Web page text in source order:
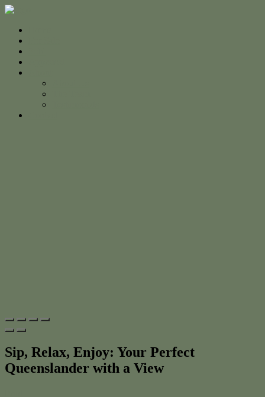
Sip, Relax, Enjoy: Your Perfect
Queenslander with a View